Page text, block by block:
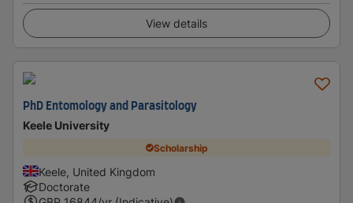
View details
PhD Entomology and Parasitology
Keele University
Scholarship
Keele, United Kingdom
Doctorate